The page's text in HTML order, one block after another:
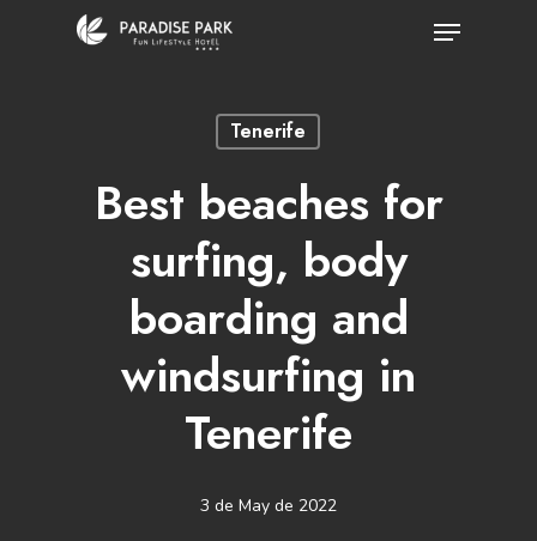
Menu
Tenerife
Best beaches for
surfing, body
boarding and
windsurfing in
Tenerife
3 de May de 2022